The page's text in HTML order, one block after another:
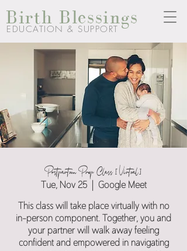
Birth Blessings
EDUCATION & SUPPORT
Postpartum Prep Class [Virtual]
Tue, Nov 25
  |
Google Meet
This class will take place virtually with no
in-person component. Together, you and
your partner will walk away feeling
confident and empowered in navigating